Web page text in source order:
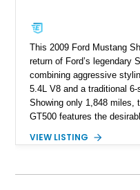
This 2009 Ford Mustang
return of Ford’s legendary
combining aggressive
5.4L V8 and a traditional
Showing only 1,848 miles,
GT500 features the
detailing. Enhanced with
Shelby offers the ideal
VIEW LISTING